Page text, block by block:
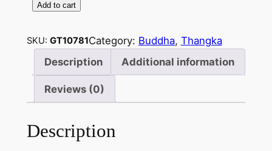
3
B
d
h
a
i
Add to cart
SKU: GT10781Category: Buddha, Thangka
Description
Additional information
Reviews (0)
Description